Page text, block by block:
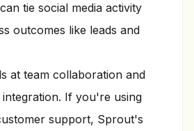
tie social media activity
outcomes like leads and
at team collaboration and
If you're using
support, Sprout's